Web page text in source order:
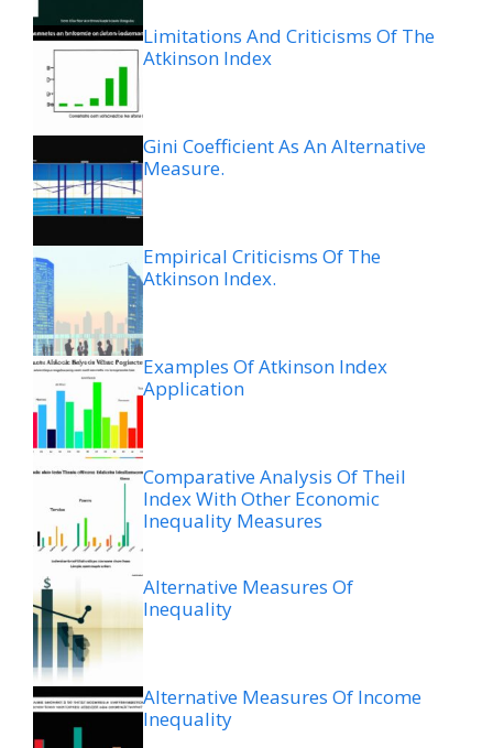
Limitations And Criticisms Of The
Atkinson Index
Gini Coefficient As An Alternative
Measure.
Empirical Criticisms Of The
Atkinson Index.
Examples Of Atkinson Index
Application
Comparative Analysis Of Theil
Index With Other Economic
Inequality Measures
Alternative Measures Of
Inequality
Alternative Measures Of Income
Inequality